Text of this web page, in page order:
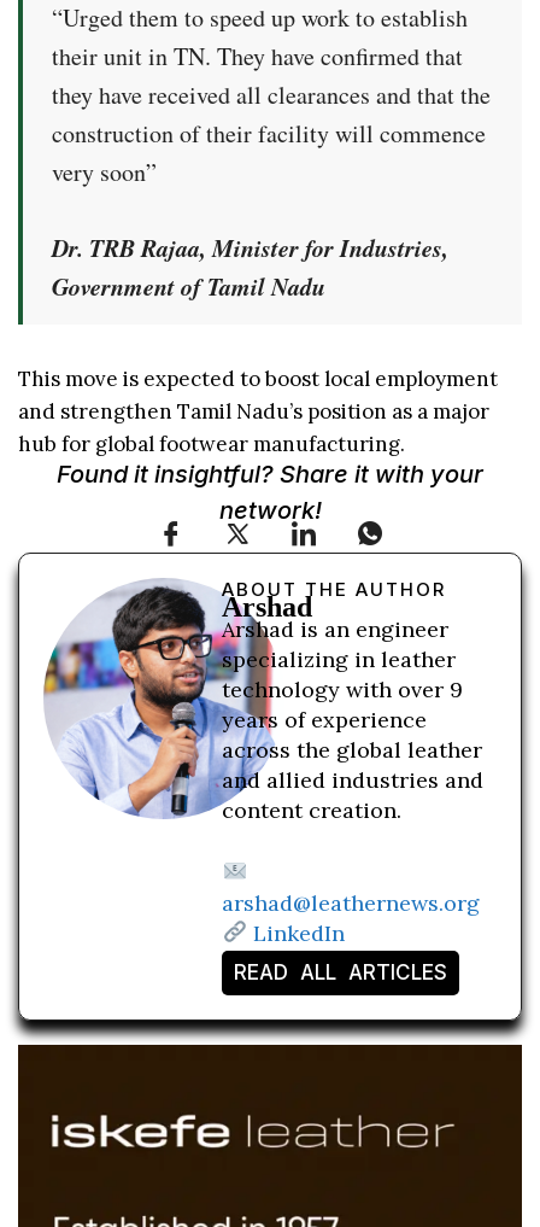
“Urged them to speed up work to establish
their unit in TN. They have confirmed that
they have received all clearances and that the
construction of their facility will commence
very soon”
Dr. TRB Rajaa, Minister for Industries,
Government of Tamil Nadu
This move is expected to boost local employment
and strengthen Tamil Nadu’s position as a major
hub for global footwear manufacturing.
Found it insightful? Share it with your
network!
ABOUT THE AUTHOR
Arshad
Arshad is an engineer
specializing in leather
technology with over 9
years of experience
across the global leather
and allied industries and
content creation.
arshad@leathernews.org
LinkedIn
READ ALL ARTICLES